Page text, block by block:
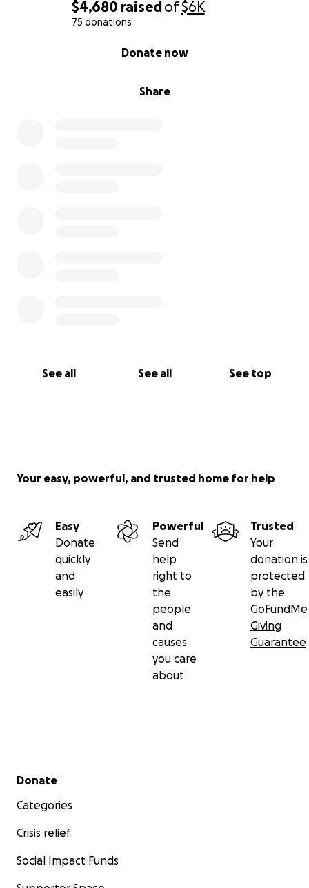
$4,680 raisedof$6K
75 donations
Share
Donate now
See all See all See top
Your easy, powerful, and trusted home for help
Easy
Donate
quickly
and
easily
Powerful
Send
help
right to
the
people
and
causes
you care
about
Trusted
Your
donation is
protected
by the
GoFundMe
Giving
Guarantee
Secondary menu
Donate
Categories
Crisis relief
Social Impact Funds